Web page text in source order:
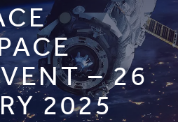
– 26
2025